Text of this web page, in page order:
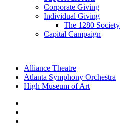
Corporate Giving
Individual Giving
The 1280 Society
Capital Campaign
Alliance Theatre
Atlanta Symphony Orchestra
High Museum of Art